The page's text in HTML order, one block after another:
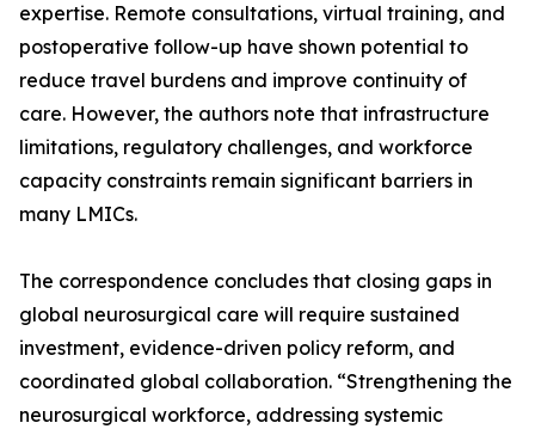
expertise. Remote consultations, virtual training, and
postoperative follow-up have shown potential to
reduce travel burdens and improve continuity of
care. However, the authors note that infrastructure
limitations, regulatory challenges, and workforce
capacity constraints remain significant barriers in
many LMICs.
The correspondence concludes that closing gaps in
global neurosurgical care will require sustained
investment, evidence-driven policy reform, and
coordinated global collaboration. “Strengthening the
neurosurgical workforce, addressing systemic